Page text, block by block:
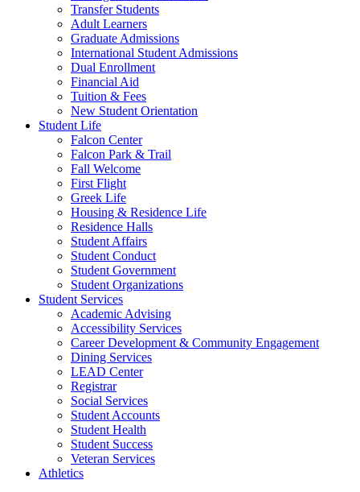
Transfer Students
Adult Learners
Graduate Admissions
International Student Admissions
Dual Enrollment
Financial Aid
Tuition & Fees
New Student Orientation
Student Life
Falcon Center
Falcon Park & Trail
Fall Welcome
First Flight
Greek Life
Housing & Residence Life
Residence Halls
Student Affairs
Student Conduct
Student Government
Student Organizations
Student Services
Academic Advising
Accessibility Services
Career Development & Community Engagement
Dining Services
LEAD Center
Registrar
Social Services
Student Accounts
Student Health
Student Success
Veteran Services
Athletics